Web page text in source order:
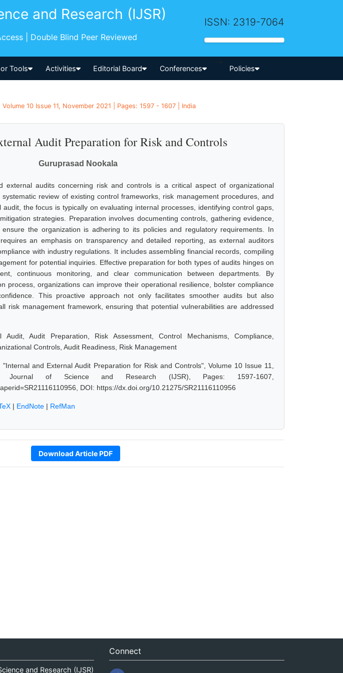
and Research (IJSR)
| Double Blind Peer Reviewed
ISSN: 2319-7064
Tools Activities Editorial Board Conferences
-->
Policies
10 Issue 11, November 2021 | Pages: 1597 - 1607 | India
Audit Preparation for Risk and Controls
Guruprasad Nookala
external audits concerning risk and controls is a critical aspect of organizational
review of existing control frameworks, risk management procedures, and
the focus is typically on evaluating internal processes, identifying control gaps,
strategies. Preparation involves documenting controls, gathering evidence,
the organization is adhering to its policies and regulatory requirements. In
an emphasis on transparency and detailed reporting, as external auditors
with industry regulations. It includes assembling financial records, compiling
for potential inquiries. Effective preparation for both types of audits hinges on
continuous monitoring, and clear communication between departments. By
process, organizations can improve their operational resilience, bolster compliance
This proactive approach not only facilitates smoother audits but also
risk management framework, ensuring that potential vulnerabilities are addressed
Audit, Audit Preparation, Risk Assessment, Control Mechanisms, Compliance,
Controls, Audit Readiness, Risk Management
and External Audit Preparation for Risk and Controls", Volume 10 Issue 11,
Journal of Science and Research (IJSR), Pages: 1597-1607,
DOI: https://dx.doi.org/10.21275/SR21116110956
| EndNote | RefMan
Download Article PDF
and Research (IJSR)
Connect